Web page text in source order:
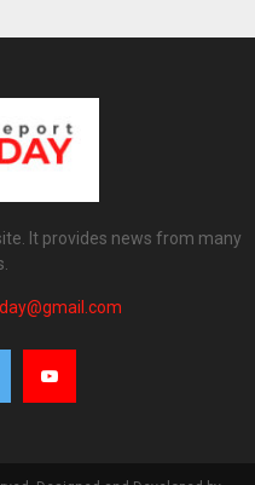
It provides news from many